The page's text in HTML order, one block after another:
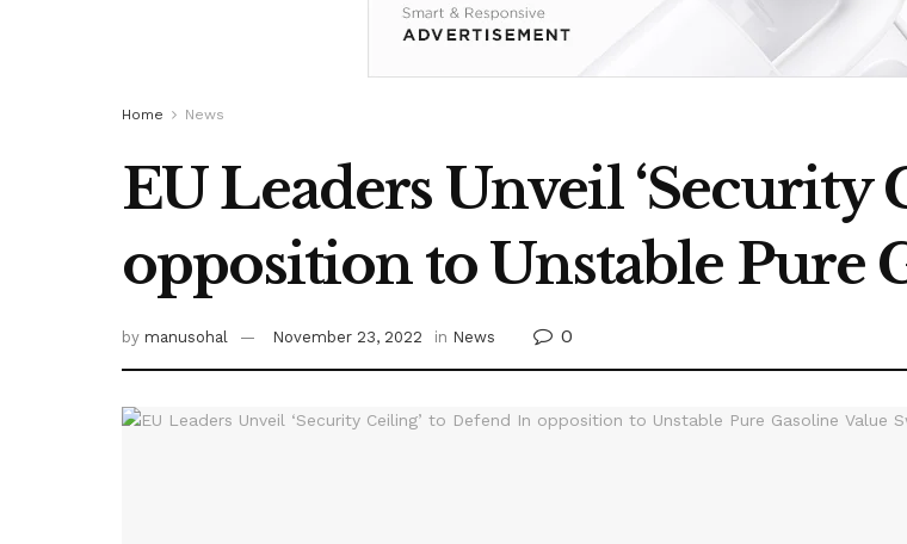
Home News
EU Leaders Unveil ‘Security
opposition to Unstable Pure
by manusohal November 23, 2022 in News 0